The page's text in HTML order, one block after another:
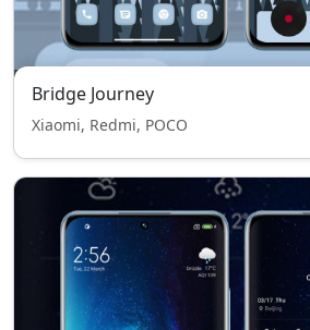
Bridge Journey
Xiaomi, Redmi, POCO